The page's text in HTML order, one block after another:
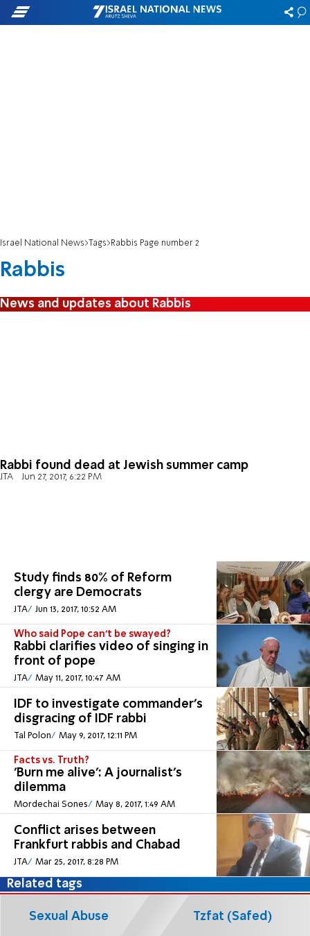
Israel National News Tags Rabbis Page number 2
Rabbis
News and updates about Rabbis
Rabbi found dead at Jewish summer camp
JTA Jun 27, 2017, 6:22 PM
Study finds 80% of Reform
clergy are Democrats
JTA Jun 13, 2017, 10:52 AM
Who said Pope can't be swayed?
Rabbi clarifies video of singing in
front of pope
JTA May 11, 2017, 10:47 AM
IDF to investigate commander's
disgracing of IDF rabbi
Tal Polon May 9, 2017, 12:11 PM
Facts vs. Truth?
'Burn me alive': A journalist's
dilemma
Mordechai Sones May 8, 2017, 1:49 AM
Conflict arises between
Frankfurt rabbis and Chabad
JTA Mar 25, 2017, 8:28 PM
Related tags
Sexual Abuse Tzfat (Safed)